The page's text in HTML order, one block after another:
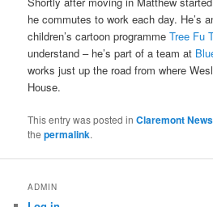
he commutes to work each day. He’s
children’s cartoon programmeTree Fu
understand – he’s part of a team at
works just up the road from where
House.
This entry was posted inClaremont News
thepermalink.
ADMIN